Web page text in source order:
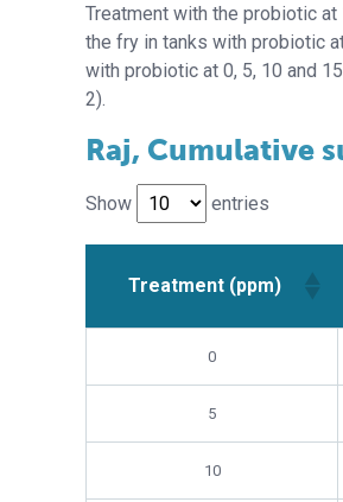
Treatment with the probiotic
the fry in tanks with probiotic
with probiotic at 0, 5, 10 and
2).
Raj, Cumulative
Show entries
Treatment (ppm)
0
5
10